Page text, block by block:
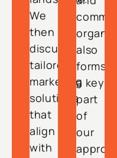
We
then
discuss
tailored
marketing
solutions
that
align
with
also
forms
a key
part
of
our